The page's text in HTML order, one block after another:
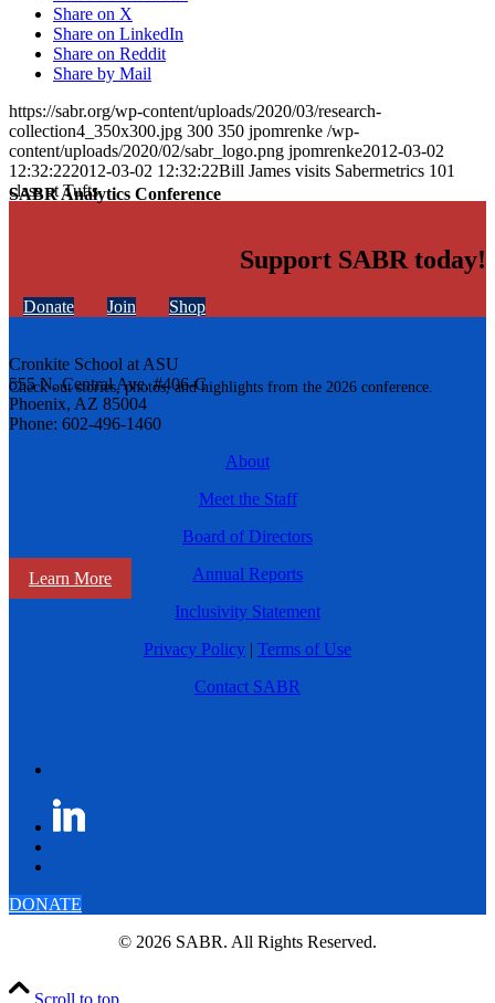
SABR Analytics Conference
Check out stories, photos, and highlights from the 2026 conference.
Learn More
Share on X
Share on LinkedIn
Share on Reddit
Share by Mail
https://sabr.org/wp-content/uploads/2020/03/research-
collection4_350x300.jpg 300 350 jpomrenke /wp-
content/uploads/2020/02/sabr_logo.png jpomrenke2012-03-02
12:32:222012-03-02 12:32:22Bill James visits Sabermetrics 101
class at Tufts
Support SABR today!
Donate Join Shop
Cronkite School at ASU
555 N. Central Ave. #406-C
Phoenix, AZ 85004
Phone: 602-496-1460
About
Meet the Staff
Board of Directors
Annual Reports
Inclusivity Statement
Privacy Policy | Terms of Use
Contact SABR
DONATE
© 2026 SABR. All Rights Reserved.
Scroll to top